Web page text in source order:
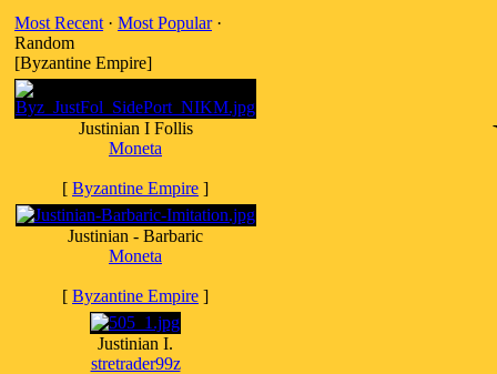
Most Recent · Most Popular·
Random
[Byzantine Empire]
Justinian I Follis
Moneta
[ Byzantine Empire ]
Justinian - Barbaric
Moneta
[ Byzantine Empire ]
Justinian I.
stretrader99z